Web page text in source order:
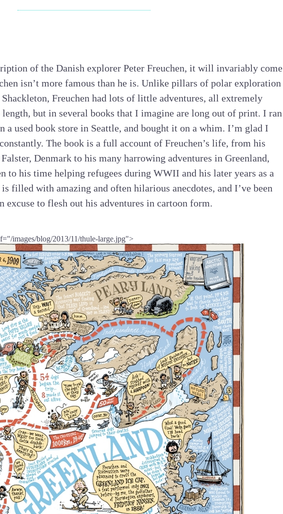
of the Danish explorer Peter Freuchen, it will invariably come
isn’t more famous than he is. Unlike pillars of polar exploration
Freuchen had lots of little adventures, all extremely
but in several books that I imagine are long out of print. I ran
a used book store in Seattle, and bought it on a whim. I’m glad I
The book is a full account of Freuchen’s life, from his
Denmark to his many harrowing adventures in Greenland,
to his time helping refugees during WWII and his later years as a
filled with amazing and often hilarious anecdotes, and I’ve been
to flesh out his adventures in cartoon form.
images/blog/2013/11/thule-large.jpg">